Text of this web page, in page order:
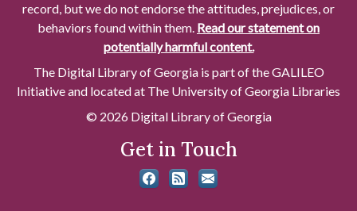
record, but we do not endorse the attitudes, prejudices, or
behaviors found within them. Read our statement on
potentially harmful content.
The Digital Library of Georgia is part of the GALILEO
Initiative and located at The University of Georgia Libraries
© 2026 Digital Library of Georgia
Get in Touch